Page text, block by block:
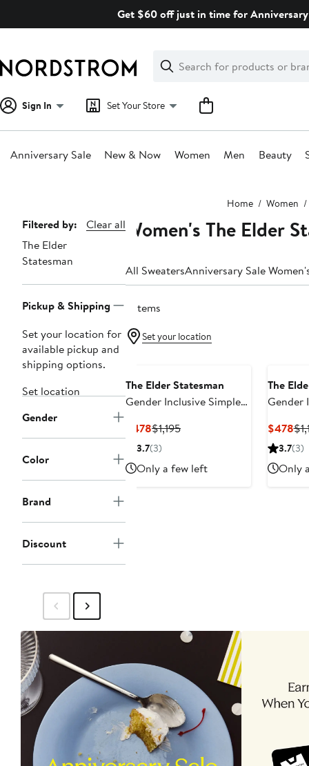
Get $60 off just in time for
Search
Clear
Clear
Search
Sign In Set Your Store
Anniversary Sale New & Now Women Men Beauty
Home Women
Page
Navigation
Filtered by:
Clear all
The Elder
Statesman
Pickup & Shipping
Set your location for
available pickup and
shipping options.
Set location
Gender
Color
Brand
Discount
Women's The Elder
All SweatersAnniversary Sale
2 items
Set your location
The Elder Statesman
Gender Inclusive Simple
$478Current
Price
$1,195Previous
3.7(3)
Only a few left
The
Gender
$478
3.7(3)
Only